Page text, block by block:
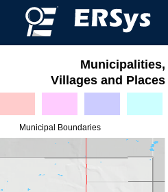
Municipalities,
Villages and Places
Municipal Boundaries